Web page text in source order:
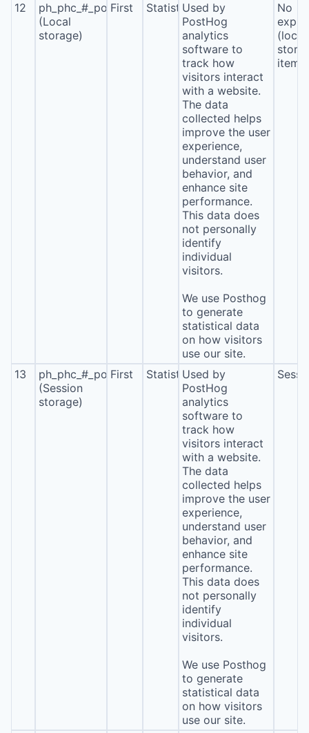
12
ph_phc_#_posthog
(Local
storage)
First StatisticsUsed by
PostHog
analytics
software to
track how
visitors interact
with a website.
The data
collected helps
improve the user
experience,
understand user
behavior, and
enhance site
performance.
This data does
not personally
identify
individual
visitors.
We use Posthog
to generate
statistical data
on how visitors
use our site.
No
(local
13
ph_phc_#_posthog
(Session
storage)
First StatisticsUsed by
PostHog
analytics
software to
track how
visitors interact
with a website.
The data
collected helps
improve the user
experience,
understand user
behavior, and
enhance site
performance.
This data does
not personally
identify
individual
visitors.
We use Posthog
to generate
statistical data
on how visitors
use our site.